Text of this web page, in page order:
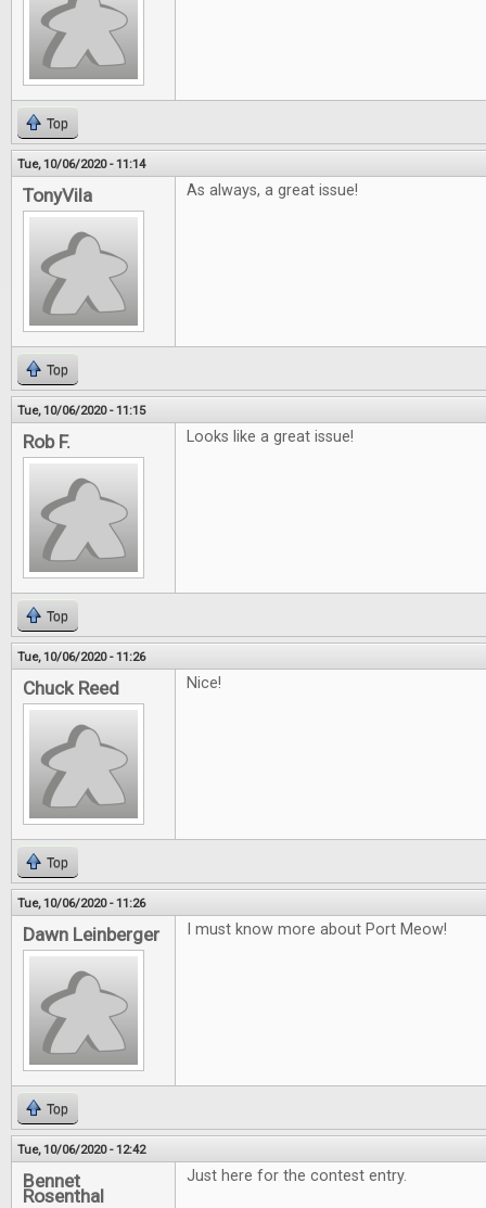
Top
Tue, 10/06/2020 - 11:14
TonyVila As always, a great issue!
Top
Tue, 10/06/2020 - 11:15
Rob F. Looks like a great issue!
Top
Tue, 10/06/2020 - 11:26
Chuck Reed Nice!
Top
Tue, 10/06/2020 - 11:26
Dawn Leinberger I must know more about Port Meow!
Top
Tue, 10/06/2020 - 12:42
Bennet
Rosenthal
Just here for the contest entry.